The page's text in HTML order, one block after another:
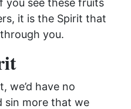
you see these fruits
it is the Spirit that
you.
we’d have no
sin more that we